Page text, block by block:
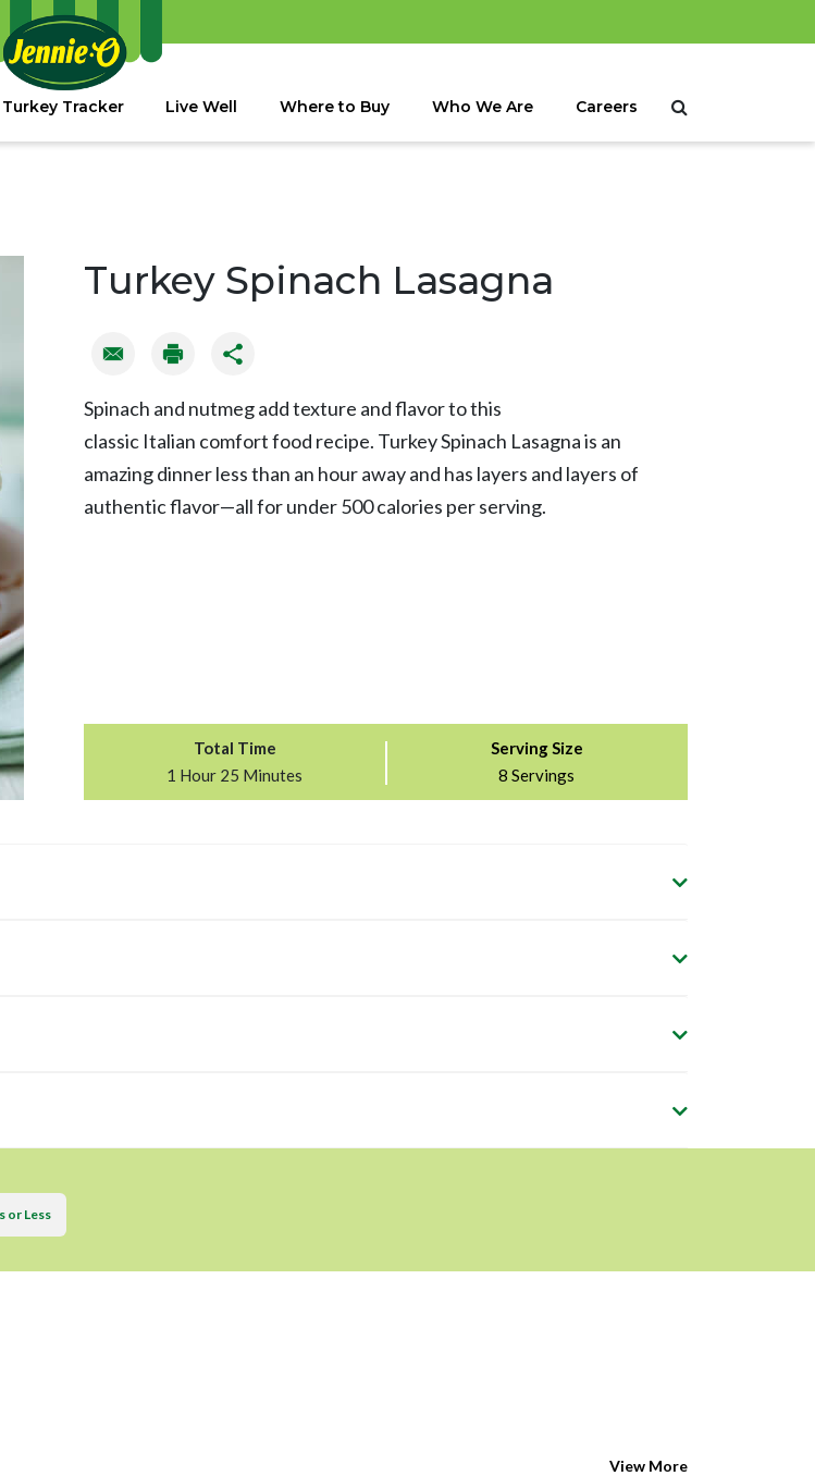
Turkey Tracker Live Well Where to Buy Who We Are Careers
Turkey Spinach Lasagna
Spinach and nutmeg add texture and flavor to this
classic Italian comfort food recipe. Turkey Spinach Lasagna is an
amazing dinner less than an hour away and has layers and layers of
authentic flavor—all for under 500 calories per serving.
Total Time
1 Hour 25 Minutes
Serving Size
8 Servings
or Less
View More